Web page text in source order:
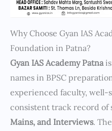
Why Choose Gyan IAS
Foundation in Patna?
Gyan IAS Academy Patnais
names in BPSC
experienced faculty, well-
consistent track record of
Mains, and Interviews. The